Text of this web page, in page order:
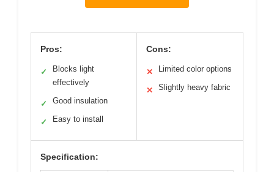
Pros:
✓
Blocks light
effectively
✓ Good insulation
✓ Easy to install
Cons:
✕ Limited color options
✕ Slightly heavy fabric
Specification: